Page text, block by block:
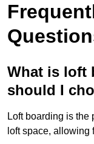
What is loft
should I
Loft boarding is the
loft space, allowing